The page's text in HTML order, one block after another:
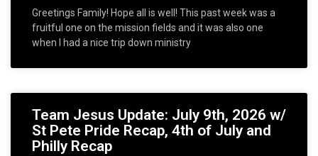
Greetings Family! Hope all is well! This past week was a
fruitful one on the mission fields and it was also one
when I had a nice trip down ministry
Team Jesus Update: July 9th, 2026 w/
St Pete Pride Recap, 4th of July and
Philly Recap